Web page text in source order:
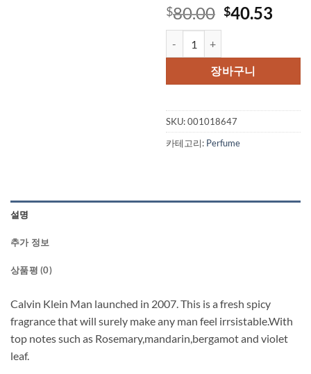
$80.00 원
격:
$80.00.
$40.53
격:
장바구니
SKU:001018647
카테고리: Perfume
설명
추가 정보
상품평 (0)
Calvin Klein Man launched in 2007. This is a fresh spicy
fragrance that will surely make any man feel irrsistable.With
top notes such as Rosemary,mandarin,bergamot and violet
leaf.